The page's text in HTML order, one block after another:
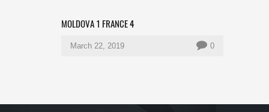
MOLDOVA 1 FRANCE 4
March 22, 2019 0